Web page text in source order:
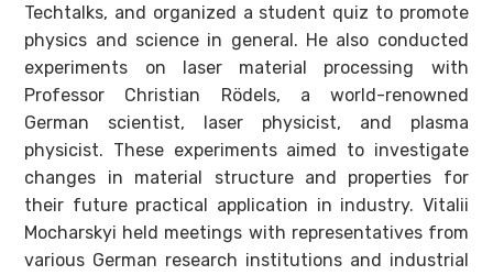
Techtalks, and organized a student quiz to promote
physics and science in general. He also conducted
experiments on laser material processing with
Professor Christian Rödels, a world-renowned
German scientist, laser physicist, and plasma
physicist. These experiments aimed to investigate
changes in material structure and properties for
their future practical application in industry. Vitalii
Mocharskyi held meetings with representatives from
various German research institutions and industrial